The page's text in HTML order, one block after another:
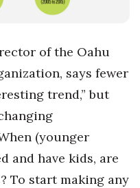
of the Oahu
says fewer
trend,” but
(younger
and have kids, are
To start making any